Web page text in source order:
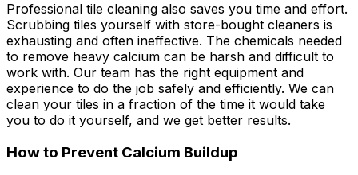
Professional tile cleaning also saves you time and effort.
Scrubbing tiles yourself with store-bought cleaners is
exhausting and often ineffective. The chemicals needed
to remove heavy calcium can be harsh and difficult to
work with. Our team has the right equipment and
experience to do the job safely and efficiently. We can
clean your tiles in a fraction of the time it would take
you to do it yourself, and we get better results.
How to Prevent Calcium Buildup